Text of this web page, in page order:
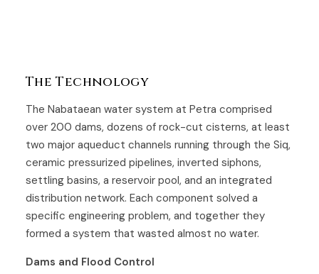
The Technology
The Nabataean water system at Petra comprised
over 200 dams, dozens of rock-cut cisterns, at least
two major aqueduct channels running through the Siq,
ceramic pressurized pipelines, inverted siphons,
settling basins, a reservoir pool, and an integrated
distribution network. Each component solved a
specific engineering problem, and together they
formed a system that wasted almost no water.
Dams and Flood Control